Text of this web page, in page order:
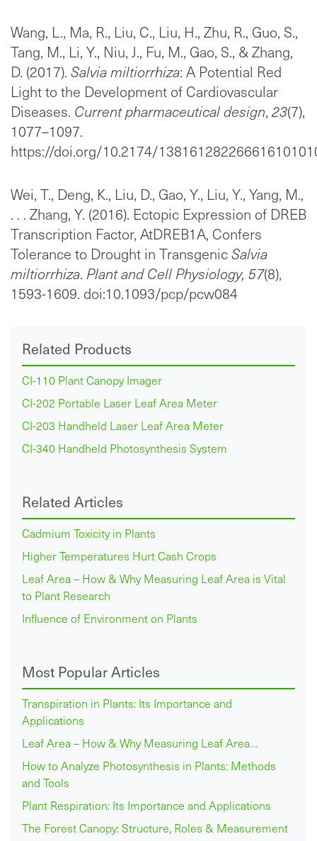
Wang, L., Ma, R., Liu, C., Liu, H., Zhu, R., Guo, S.,
Tang, M., Li, Y., Niu, J., Fu, M., Gao, S., & Zhang,
D. (2017). Salvia miltiorrhiza: A Potential Red
Light to the Development of Cardiovascular
Diseases. Current pharmaceutical design,23(7),
1077–1097.
https://doi.org/10.2174/
Wei, T., Deng, K., Liu, D., Gao, Y., Liu, Y., Yang, M.,
. . . Zhang, Y. (2016). Ectopic Expression of DREB
Transcription Factor, AtDREB1A, Confers
Tolerance to Drought in TransgenicSalvia
miltiorrhiza. Plant and Cell Physiology, 57(8),
1593-1609. doi:10.1093/pcp/pcw084
Related Products
CI-110 Plant Canopy Imager
CI-202 Portable Laser Leaf Area Meter
CI-203 Handheld Laser Leaf Area Meter
CI-340 Handheld Photosynthesis System
Related Articles
Cadmium Toxicity in Plants
Higher Temperatures Hurt Cash Crops
Leaf Area – How & Why Measuring Leaf Area is Vital
to Plant Research
Influence of Environment on Plants
Most Popular Articles
Transpiration in Plants: Its Importance and
Applications
Leaf Area – How & Why Measuring Leaf Area…
How to Analyze Photosynthesis in Plants: Methods
and Tools
Plant Respiration: Its Importance and Applications
The Forest Canopy: Structure, Roles & Measurement